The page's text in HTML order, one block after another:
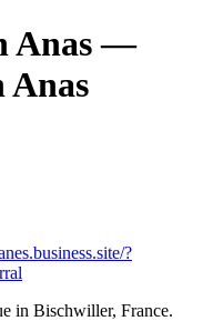
Anas—
?
in Bischwiller, France.